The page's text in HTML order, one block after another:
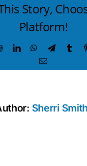
Story,
Platform!
RedditLinkedInWhatsApp
Telegram
Email
Sherri Smith